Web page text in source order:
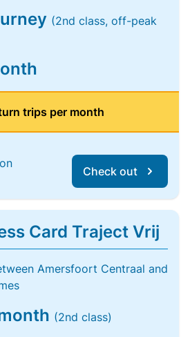
(2nd class, off-peak
trips per month
Check out
Card Traject Vrij
Amersfoort Centraal and
(2nd class)